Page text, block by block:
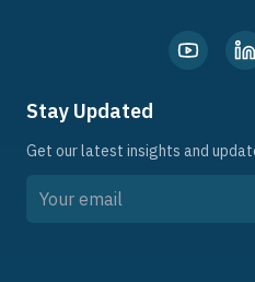
Stay Updated
Get our latest insights and